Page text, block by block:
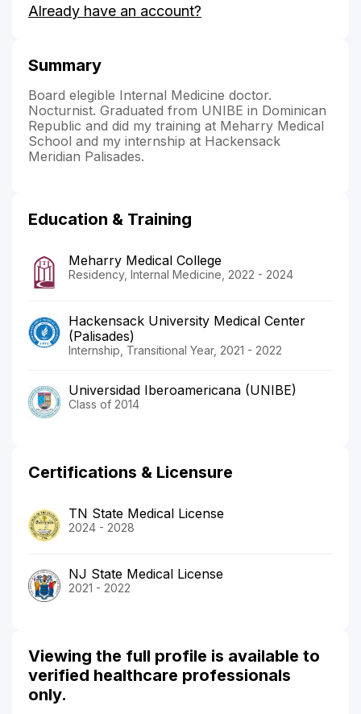
Montero
Already have an account?
Summary
Board elegible Internal Medicine doctor.
Nocturnist. Graduated from UNIBE in Dominican
Republic and did my training at Meharry Medical
School and my internship at Hackensack
Meridian Palisades.
Education & Training
Meharry Medical College
Residency, Internal Medicine, 2022 - 2024
Hackensack University Medical Center
(Palisades)
Internship, Transitional Year, 2021 - 2022
Universidad Iberoamericana (UNIBE)
Class of 2014
Certifications & Licensure
TN State Medical License
2024 - 2028
NJ State Medical License
2021 - 2022
Viewing the full profile is available to
verified healthcare professionals
only.